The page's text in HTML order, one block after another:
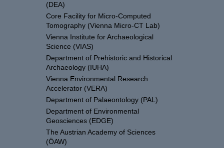
(DEA)
Core Facility for Micro-Computed
Tomography (Vienna Micro-CT Lab)
Vienna Institute for Archaeological
Science (VIAS)
Department of Prehistoric and Historical
Archaeology (IUHA)
Vienna Environmental Research
Accelerator (VERA)
Department of Palaeontology (PAL)
Department of Environmental
Geosciences (EDGE)
The Austrian Academy of Sciences
(ÖAW)